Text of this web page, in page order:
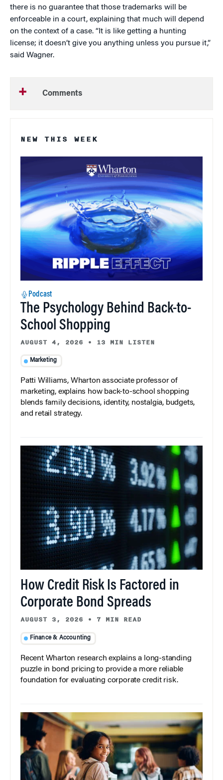
there is no guarantee that those trademarks will be
enforceable in a court, explaining that much will depend
on the context of a case. “It is like getting a hunting
license; it doesn’t give you anything unless you pursue it,”
said Wagner.
Comments
NEW THIS WEEK
Podcast
The Psychology Behind Back-to-
School Shopping
AUGUST 4, 2026 • 13 MIN LISTEN
Marketing
Patti Williams, Wharton associate professor of
marketing, explains how back-to-school shopping
blends family decisions, identity, nostalgia, budgets,
and retail strategy.
How Credit Risk Is Factored in
Corporate Bond Spreads
AUGUST 3, 2026 • 7 MIN READ
Finance & Accounting
Recent Wharton research explains a long-standing
puzzle in bond pricing to provide a more reliable
foundation for evaluating corporate credit risk.